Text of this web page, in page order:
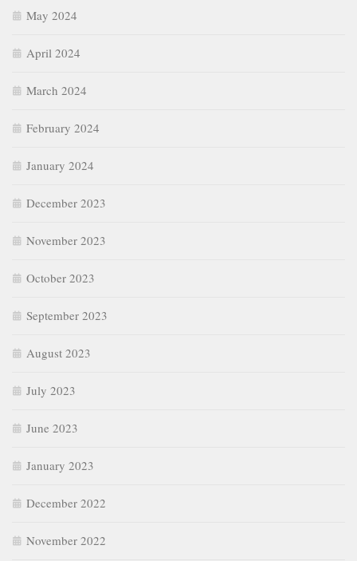
May 2024
April 2024
March 2024
February 2024
January 2024
December 2023
November 2023
October 2023
September 2023
August 2023
July 2023
June 2023
January 2023
December 2022
November 2022